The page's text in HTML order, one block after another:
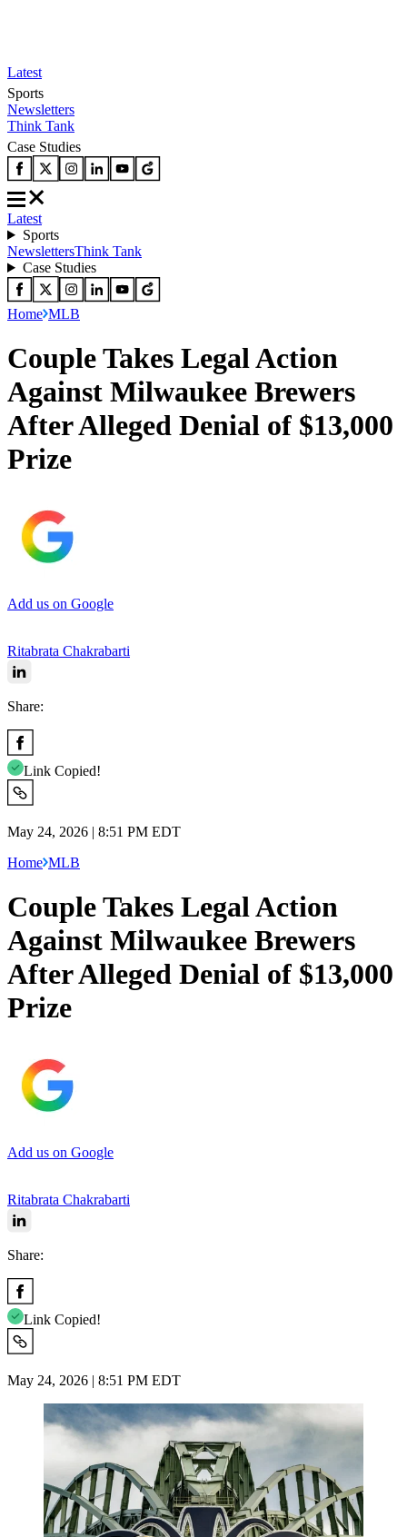
Latest
Sports
Newsletters
Think Tank
Case Studies
Latest
Sports
NewslettersThink Tank
Case Studies
Home MLB
Couple Takes Legal Action
Against Milwaukee Brewers
After Alleged Denial of $13,000
Prize
Add us on Google
Ritabrata Chakrabarti
Share:
Link Copied!
May 24, 2026 | 8:51 PM EDT
Home MLB
Couple Takes Legal Action
Against Milwaukee Brewers
After Alleged Denial of $13,000
Prize
Add us on Google
Ritabrata Chakrabarti
Share:
Link Copied!
May 24, 2026 | 8:51 PM EDT